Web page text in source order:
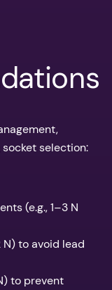
selection:
(e.g., 1–3 N
to avoid lead
to prevent